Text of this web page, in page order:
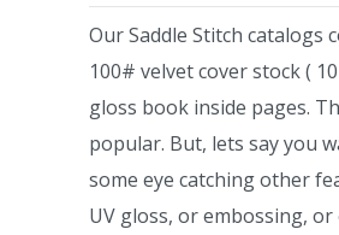
Our Saddle Stitch catalogs
100# velvet cover stock (
gloss book inside pages.
popular. But, lets say you
some eye catching other
UV gloss, or embossing, or